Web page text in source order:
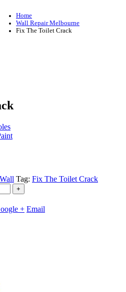
Home
Wall Repair Melbourne
Fix The Toilet Crack
Tag: Fix The Toilet Crack
+
+ Email